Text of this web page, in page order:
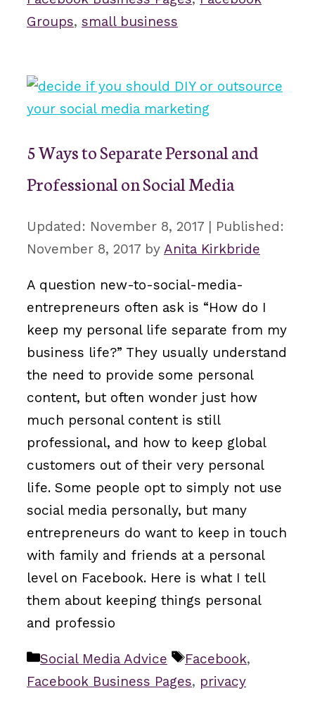
Groups, small business
5 Ways to Separate Personal and
Professional on Social Media
November 8, 2017
November 8, 2017 by Anita Kirkbride
A question new-to-social-media-
entrepreneurs often ask is “How do I
keep my personal life separate from my
business life?” They usually understand
the need to provide some personal
content, but often wonder just how
much personal content is still
professional, and how to keep global
customers out of their very personal
life. Some people opt to simply not use
social media personally, but many
entrepreneurs do want to keep in touch
with family and friends at a personal
level on Facebook. Here is what I tell
them about keeping things personal
and professio
Categories
Social Media Advice Tags
Facebook,
Facebook Business Pages, privacy